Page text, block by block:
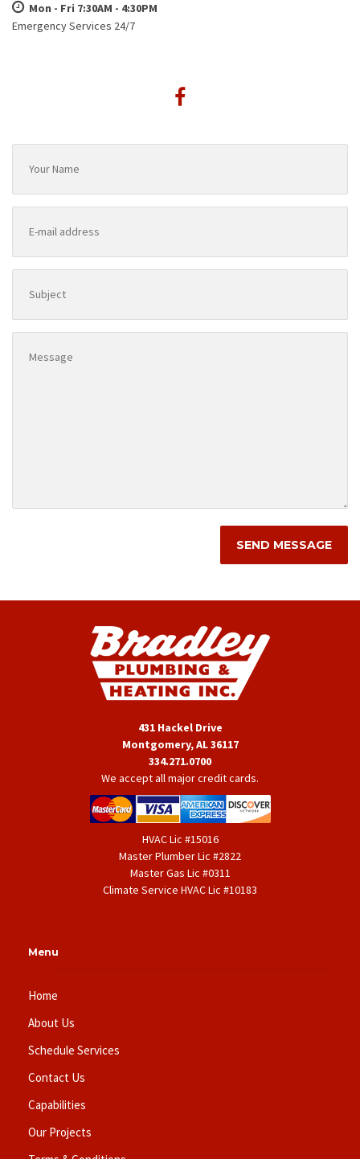
Mon - Fri 7:30AM - 4:30PM
Emergency Services 24/7
431 Hackel Drive
Montgomery, AL 36117
334.271.0700
We accept all major credit cards.
HVAC Lic #15016
Master Plumber Lic #2822
Master Gas Lic #0311
Climate Service HVAC Lic #10183
Menu
Home
About Us
Schedule Services
Contact Us
Capabilities
Our Projects